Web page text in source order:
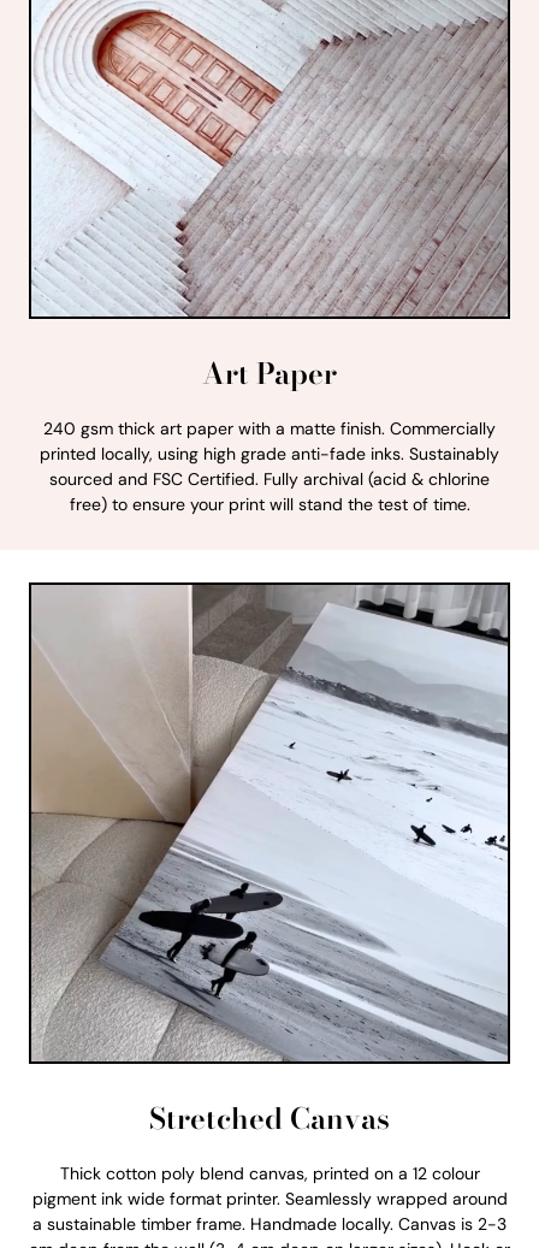
Art Paper
240 gsm thick art paper with a matte finish. Commercially
printed locally, using high grade anti-fade inks. Sustainably
sourced and FSC Certified. Fully archival (acid & chlorine
free) to ensure your print will stand the test of time.
Stretched Canvas
Thick cotton poly blend canvas, printed on a 12 colour
pigment ink wide format printer. Seamlessly wrapped around
a sustainable timber frame. Handmade locally. Canvas is 2-3